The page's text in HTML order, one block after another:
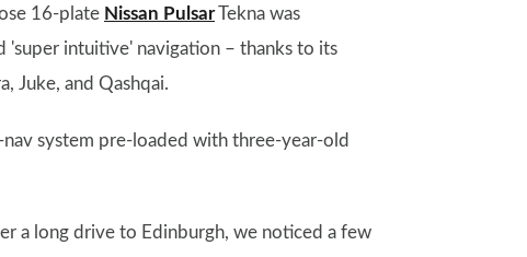
16-plate Nissan PulsarTekna was
intuitive' navigation – thanks to its
Juke, and Qashqai.
system pre-loaded with three-year-old
a long drive to Edinburgh, we noticed a few